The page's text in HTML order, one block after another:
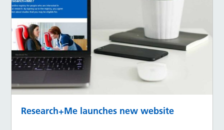
Research+Me launches new website